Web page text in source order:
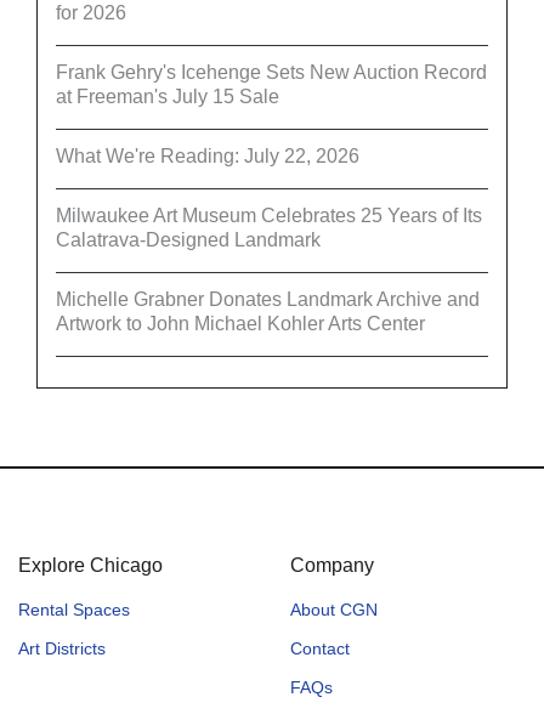
for 2026
Frank Gehry's Icehenge Sets New Auction Record
at Freeman's July 15 Sale
What We're Reading: July 22, 2026
Milwaukee Art Museum Celebrates 25 Years of Its
Calatrava-Designed Landmark
Michelle Grabner Donates Landmark Archive and
Artwork to John Michael Kohler Arts Center
Explore Chicago
Rental Spaces
Art Districts
Company
About CGN
Contact
FAQs